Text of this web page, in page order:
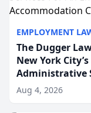
EMPLOYMENT
The Dugger
New York
Administrative
Disability-
Aug 4, 2026